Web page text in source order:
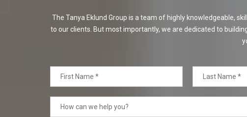
The Tanya Eklund Group is a team of highly knowledgeable,
to our clients. But most importantly, we are dedicated to